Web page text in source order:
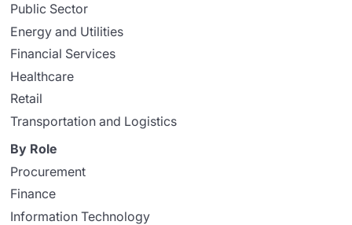
Public Sector
Energy and Utilities
Financial Services
Healthcare
Retail
Transportation and Logistics
By Role
Procurement
Finance
Information Technology